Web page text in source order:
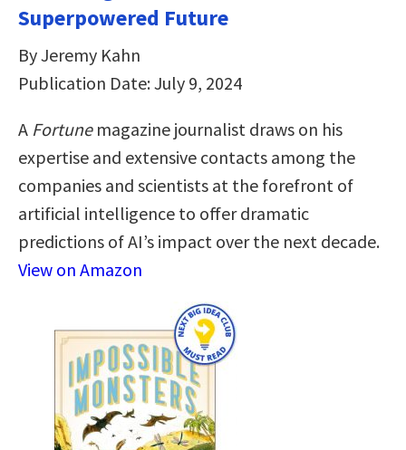
Superpowered Future
By Jeremy Kahn
Publication Date: July 9, 2024
A Fortunemagazine journalist draws on his
expertise and extensive contacts among the
companies and scientists at the forefront of
artificial intelligence to offer dramatic
predictions of AI’s impact over the next decade.
View on Amazon